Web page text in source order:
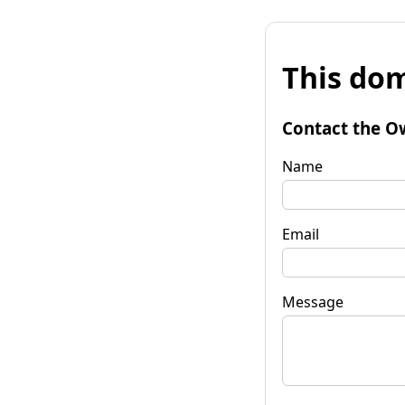
This
Contact the
Name
Email
Message